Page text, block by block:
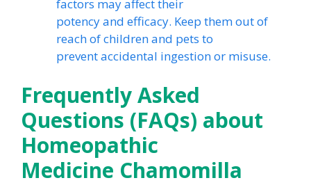
factors may affect their
potency and efficacy. Keep them out of
reach of children and pets to
prevent accidental ingestion or misuse.
Frequently Asked
Questions (FAQs) about
Homeopathic
Medicine Chamomilla